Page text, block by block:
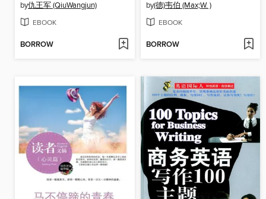
by仇王军 (QiuWangjun)
EBOOK
BORROW
by(德)韦伯 (Max;W. )
EBOOK
BORROW